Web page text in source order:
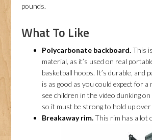
pounds.
What To Like
Polycarbonate backboard.This
material, as it’s used on real
basketball hoops. It’s durable, and
is as good as you could expect for a
see children in the video dunking
so it must be strong to hold up over
Breakaway rim.This rim has a lot